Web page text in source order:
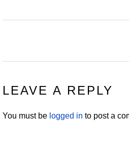
READER
LEAVE A REPLY
You must be logged in to post a